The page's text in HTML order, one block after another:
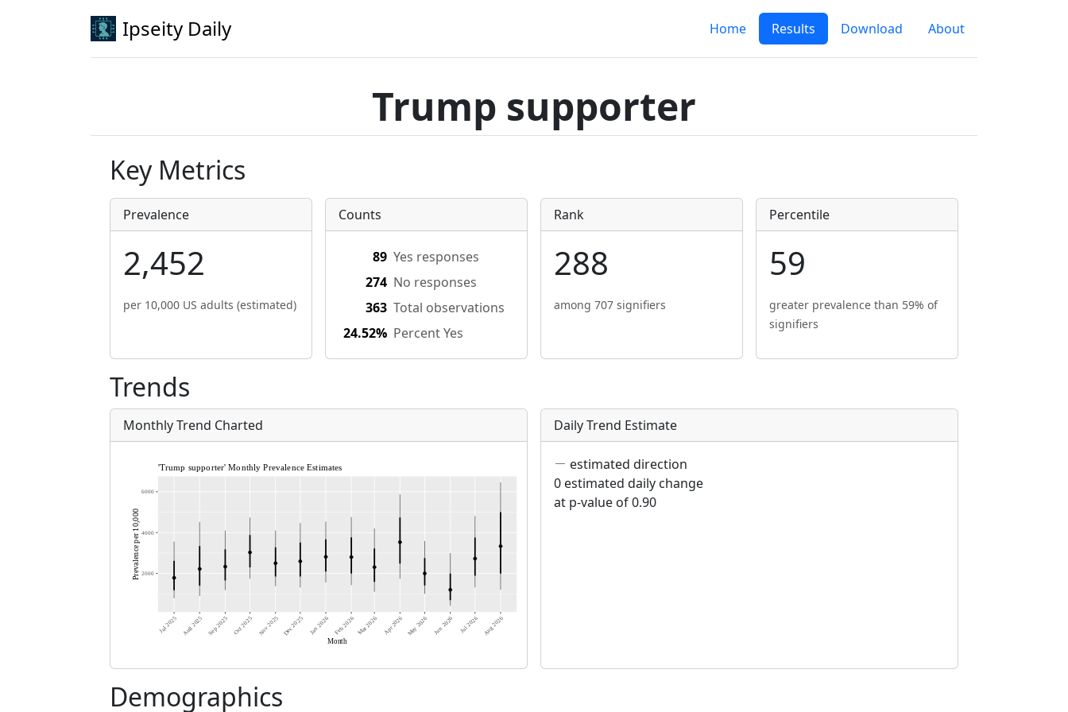
Ipseity Daily Home Results Download About
Trump supporter
Key Metrics
Prevalence
2,452
per 10,000 US adults (estimated)
Counts
89 Yes responses
274 No responses
363 Total observations
24.52% Percent Yes
Rank
288
among 707 signifiers
Percentile
59
greater prevalence than 59% of
signifiers
Trends
Monthly Trend Charted Daily Trend Estimate
estimated direction
0 estimated daily change
at p-value of 0.90
Demographics